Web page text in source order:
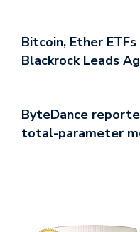
Bitcoin, Ether
Blackrock Leads
ByteDance
total-parameter